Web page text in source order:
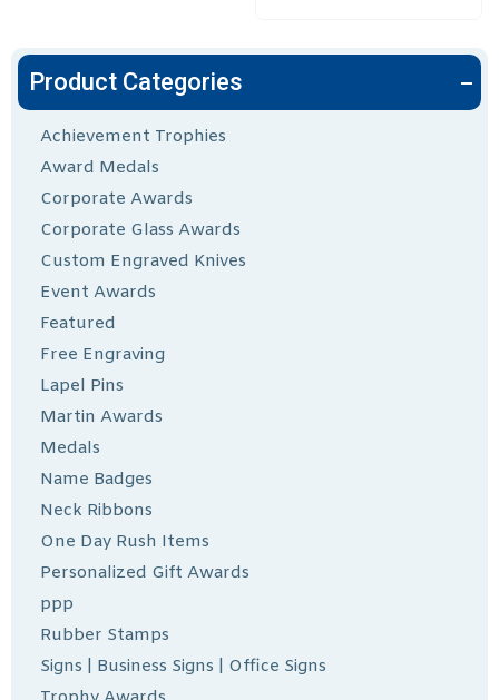
Product Categories
Achievement Trophies
Award Medals
Corporate Awards
Corporate Glass Awards
Custom Engraved Knives
Event Awards
Featured
Free Engraving
Lapel Pins
Martin Awards
Medals
Name Badges
Neck Ribbons
One Day Rush Items
Personalized Gift Awards
ppp
Rubber Stamps
Signs | Business Signs | Office Signs